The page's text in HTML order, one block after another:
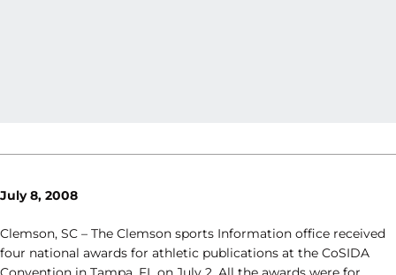
July 8, 2008
Clemson, SC – The Clemson sports Information office received
four national awards for athletic publications at the CoSIDA